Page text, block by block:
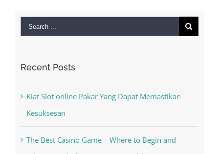
Kiat Slot online Pakar Yang Dapat Memastikan